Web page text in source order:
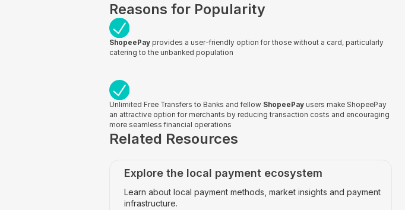
Reasons for Popularity
ShopeePay provides a user-friendly option for those without a card, particularly
catering to the unbanked population
Unlimited Free Transfers to Banks and fellow ShopeePay users make ShopeePay
an attractive option for merchants by reducing transaction costs and encouraging
more seamless financial operations
Related Resources
Explore the local payment ecosystem
Learn about local payment methods, market insights and payment
infrastructure.